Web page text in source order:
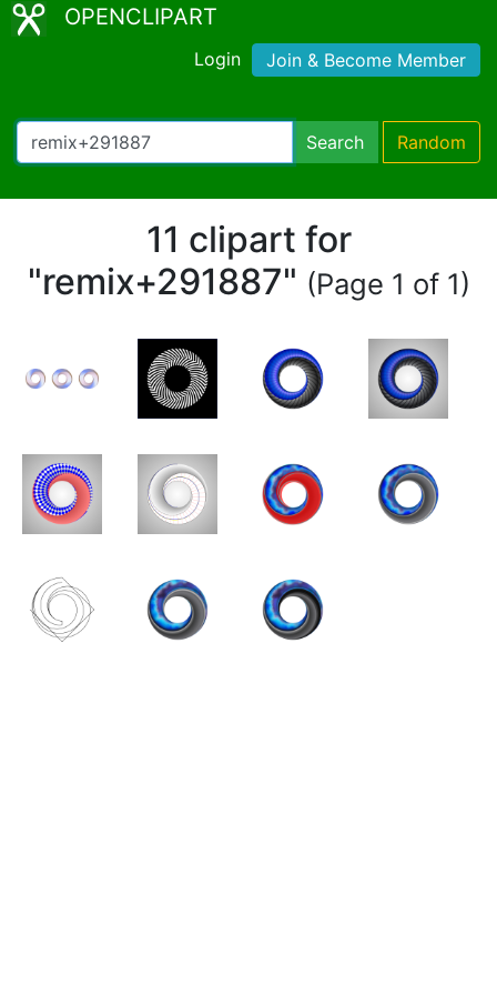
OPENCLIPART
Login Join & Become Member
Search Random
11 clipart for
"remix+291887" (Page 1 of 1)